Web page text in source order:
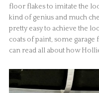
floor flakes to imitate the
kind of genius and much
pretty easy to achieve the
coats of paint, some garage
can read all about how